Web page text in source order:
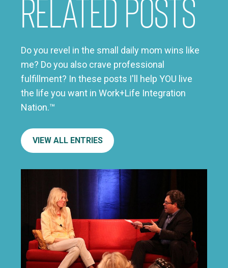
Related Posts
Do you revel in the small daily mom wins like
me? Do you also crave professional
fulfillment? In these posts I'll help YOU live
the life you want in Work+Life Integration
Nation.™
VIEW ALL ENTRIES